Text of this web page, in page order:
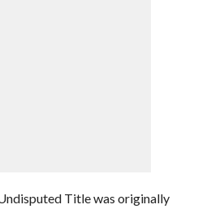
Title was originally